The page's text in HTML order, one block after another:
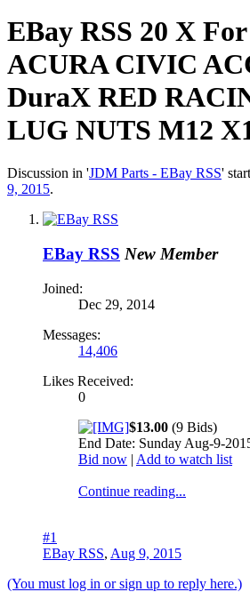
EBay RSS 20 X
ACURA CIVIC
DuraX RED
LUG NUTS M12
Discussion in 'JDM Parts - EBay RSS'
9, 2015.
EBay RSS New Member
Joined:
Dec 29, 2014
Messages:
14,406
Likes Received:
0
$13.00 (9 Bids)
End Date: Sunday Aug-9-
Bid now | Add to watch list
Continue reading...
#1
EBay RSS, Aug 9, 2015
(You must log in or sign up to reply here.)